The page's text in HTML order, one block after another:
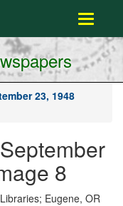
Toggle
23, 1948
8
Eugene, OR